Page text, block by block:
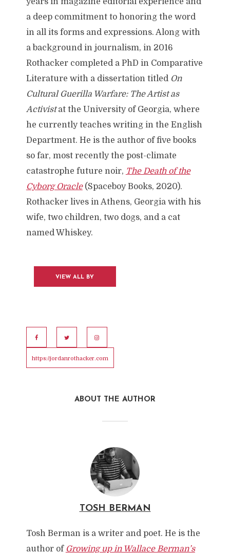
a deep commitment to honoring the word
in all its forms and expressions. Along with
a background in journalism, in 2016
Rothacker completed a PhD in Comparative
Literature with a dissertation titled On
Cultural Guerilla Warfare: The Artist as
Activistat the University of Georgia, where
he currently teaches writing in the English
Department. He is the author of five books
so far, most recently the post-climate
catastrophe future noir, The Death of the
Cyborg Oracle(Spaceboy Books, 2020).
Rothacker lives in Athens, Georgia with his
wife, two children, two dogs, and a cat
named Whiskey.
VIEW ALL BY
https://jordanrothacker.com
ABOUT THE AUTHOR
TOSH BERMAN
Tosh Berman is a writer and poet. He is the
author of Growing up in Wallace Berman’s